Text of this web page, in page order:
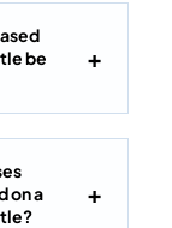
be
on a